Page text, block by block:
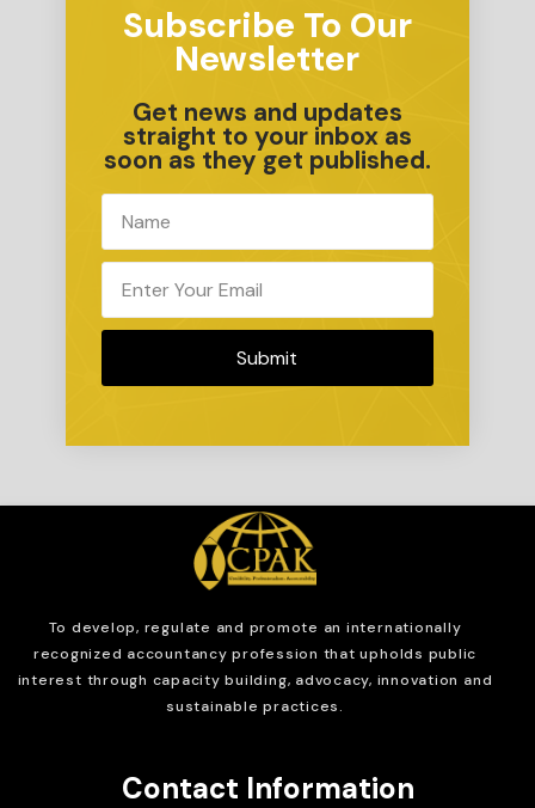
Subscribe To Our
Newsletter
Get news and updates
straight to your inbox as
soon as they get published.
Submit
To develop, regulate and promote an internationally
recognized accountancy profession that upholds public
interest through capacity building, advocacy, innovation and
sustainable practices.
Contact Information